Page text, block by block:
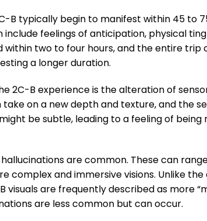
B typically begin to manifest within 45 to
feelings of anticipation, physical
within two to four hours, and the entire
a longer duration.
2C-B experience is the alteration of
on a new depth and texture, and the
be subtle, leading to a feeling of
are common. These can
complex and immersive visions. Unlike
visuals are frequently described as more
are less common but can occur.